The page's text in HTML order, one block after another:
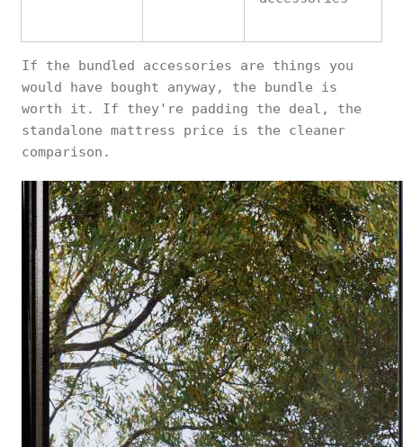
If the bundled accessories are things you
would have bought anyway, the bundle is
worth it. If they're padding the deal, the
standalone mattress price is the cleaner
comparison.